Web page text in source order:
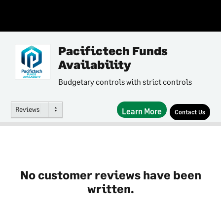
Pacifictech Funds
Availability
Budgetary controls with strict controls
Reviews Learn More Contact Us
No customer reviews have been
written.